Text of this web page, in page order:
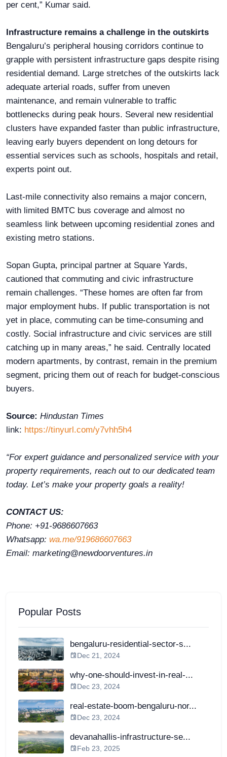
per cent,” Kumar said.
Infrastructure remains a challenge in the outskirts
Bengaluru’s peripheral housing corridors continue to
grapple with persistent infrastructure gaps despite rising
residential demand. Large stretches of the outskirts lack
adequate arterial roads, suffer from uneven
maintenance, and remain vulnerable to traffic
bottlenecks during peak hours. Several new residential
clusters have expanded faster than public infrastructure,
leaving early buyers dependent on long detours for
essential services such as schools, hospitals and retail,
experts point out.
Last-mile connectivity also remains a major concern,
with limited BMTC bus coverage and almost no
seamless link between upcoming residential zones and
existing metro stations.
Sopan Gupta, principal partner at Square Yards,
cautioned that commuting and civic infrastructure
remain challenges. “These homes are often far from
major employment hubs. If public transportation is not
yet in place, commuting can be time-consuming and
costly. Social infrastructure and civic services are still
catching up in many areas,” he said. Centrally located
modern apartments, by contrast, remain in the premium
segment, pricing them out of reach for budget-conscious
buyers.
Source: Hindustan Times
link: https://tinyurl.com/y7vhh5h4
“For expert guidance and personalized service with your
property requirements, reach out to our dedicated team
today. Let’s make your property goals a reality!
CONTACT US:
Phone: +91-9686607663
Whatsapp: wa.me/919686607663
Email: marketing@newdoorventures.in
Popular Posts
bengaluru-residential-sector-s...
Dec 21, 2024
why-one-should-invest-in-real-...
Dec 23, 2024
real-estate-boom-bengaluru-nor...
Dec 23, 2024
devanahallis-infrastructure-se...
Feb 23, 2025